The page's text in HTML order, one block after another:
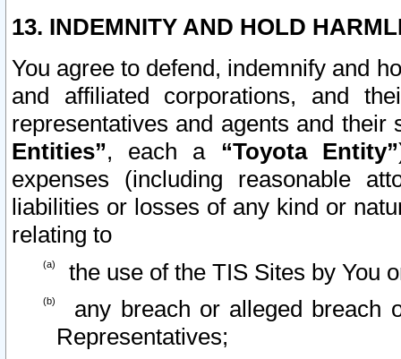
13. INDEMNITY AND HOLD
You agree to defend, indemnify and
and affiliated corporations, and
representatives and agents and
Entities”, each a “Toyota Entity”
expenses (including reasonable
liabilities or losses of any kind or
relating to
the use of the TIS Sites by You
any breach or alleged breach
Representatives;